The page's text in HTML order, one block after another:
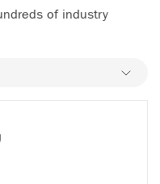
of industry